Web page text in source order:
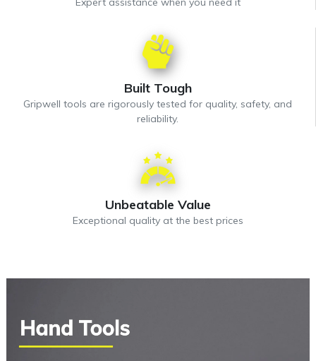
Built Tough
Gripwell tools are rigorously tested for quality, safety, and
reliability.
Unbeatable Value
Exceptional quality at the best prices